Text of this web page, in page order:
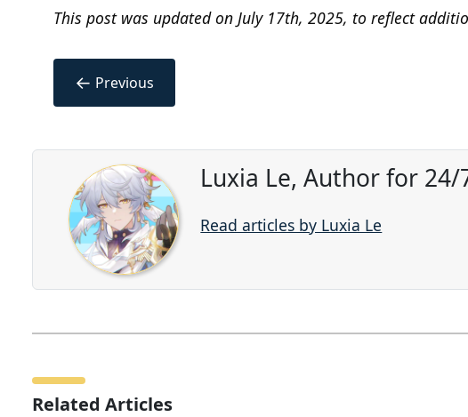
This post was updated on July 17th, 2025, to reflect
← Previous
Luxia Le, Author for 24/
Read articles by Luxia Le
Related Articles